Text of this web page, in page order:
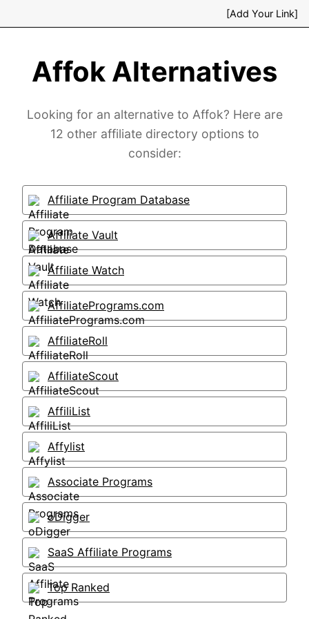
[Add Your Link]
Affok Alternatives
Looking for an alternative to Affok? Here are
12 other affiliate directory options to
consider:
Affiliate Program Database
Affiliate Vault
Affiliate Watch
AffiliatePrograms.com
AffiliateRoll
AffiliateScout
AffiliList
Affylist
Associate Programs
oDigger
SaaS Affiliate Programs
Top Ranked